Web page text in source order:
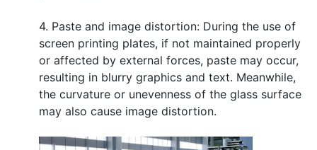
4. Paste and image distortion: During the use of
screen printing plates, if not maintained properly
or affected by external forces, paste may occur,
resulting in blurry graphics and text. Meanwhile,
the curvature or unevenness of the glass surface
may also cause image distortion.